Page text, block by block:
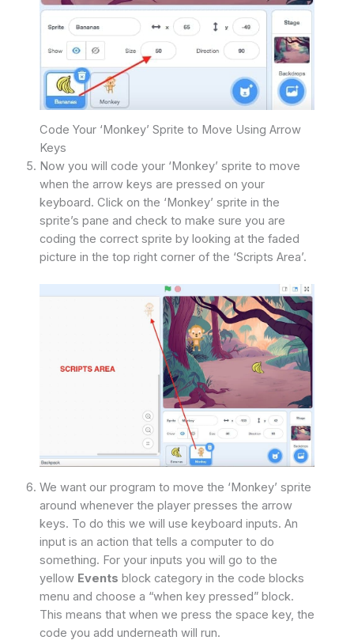
Code Your ‘Monkey’ Sprite to Move Using Arrow
Keys
Now you will code your ‘Monkey’ sprite to move
when the arrow keys are pressed on your
keyboard. Click on the ‘Monkey’ sprite in the
sprite’s pane and check to make sure you are
coding the correct sprite by looking at the faded
picture in the top right corner of the ‘Scripts Area’.
We want our program to move the ‘Monkey’ sprite
around whenever the player presses the arrow
keys. To do this we will use keyboard inputs. An
input is an action that tells a computer to do
something. For your inputs you will go to the
yellow Events block category in the code blocks
menu and choose a “when key pressed” block.
This means that when we press the space key, the
code you add underneath will run.